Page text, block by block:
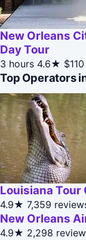
New Orleans
Day Tour
3 hours 4.6★ $110
Top Operators
Louisiana Tour
4.9★ 7,359
New Orleans
4.9★ 2,298